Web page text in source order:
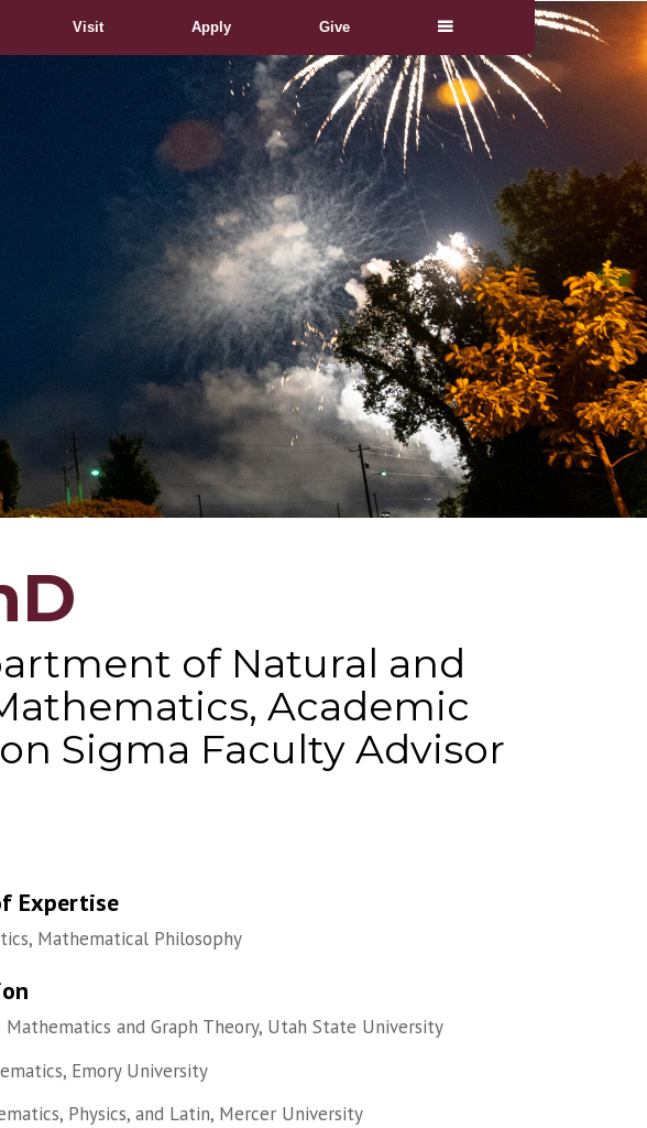
Visit Apply Give
of Natural and
Academic
Sigma Faculty Advisor
Expertise
Mathematical Philosophy
Mathematics and Graph Theory, Utah State University
Emory University
Physics, and Latin, Mercer University